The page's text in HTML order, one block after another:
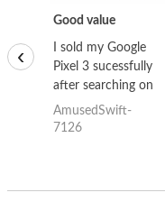
Good value
I sold my Google
Pixel 3 sucessfully
after searching on
the internet for a
good deal and theses
AmusedSwift-
7126
‹